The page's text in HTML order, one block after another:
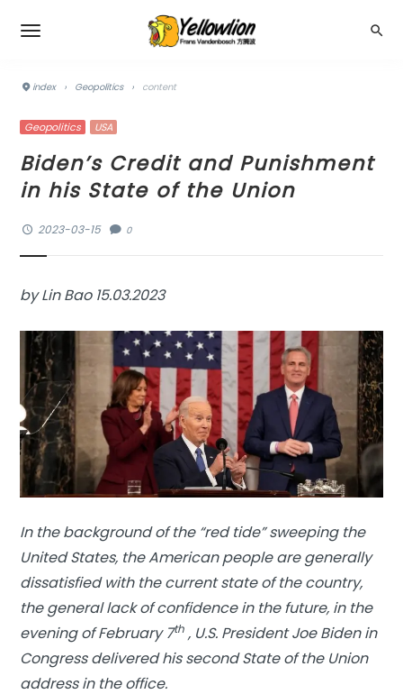
index › Geopolitics › content
Geopolitics USA
Biden’s Credit and Punishment
in his State of the Union
2023-03-15 0
by Lin Bao 15.03.2023
In the background of the “red tide” sweeping the
United States, the American people are generally
dissatisfied with the current state of the country,
the general lack of confidence in the future, in the
evening of February 7th , U.S. President Joe Biden in
Congress delivered his second State of the Union
address in the office.